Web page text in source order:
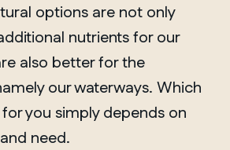
options are not only
nutrients for our
also better for the
our waterways. Which
you simply depends on
need.